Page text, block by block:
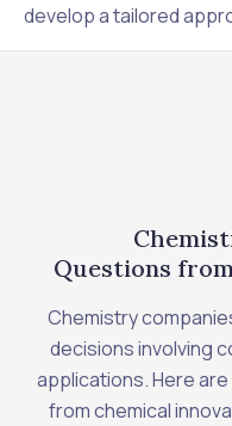
develop a tailored
Questions
Chemistry
decisions involving
applications. Here
from chemical